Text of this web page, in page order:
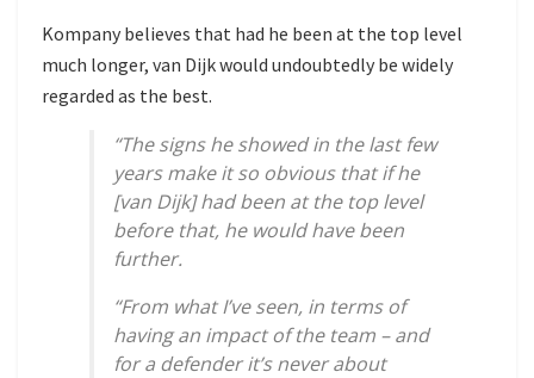
Kompany believes that had he been at the top level
much longer, van Dijk would undoubtedly be widely
regarded as the best.
“The signs he showed in the last few
years make it so obvious that if he
[van Dijk] had been at the top level
before that, he would have been
further.
“From what I’ve seen, in terms of
having an impact of the team – and
for a defender it’s never about